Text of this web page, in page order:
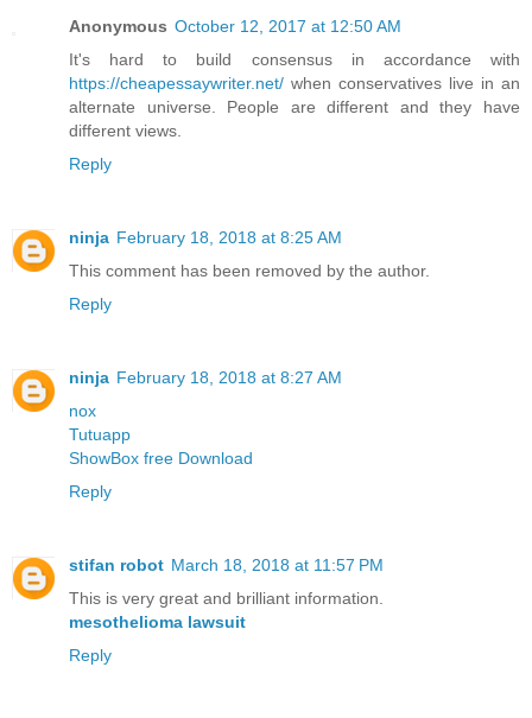
Anonymous October 12, 2017 at 12:50 AM
It's hard to build consensus in accordance with
https://cheapessaywriter.net/ when conservatives live in an
alternate universe. People are different and they have
different views.
Reply
ninja February 18, 2018 at 8:25 AM
This comment has been removed by the author.
Reply
ninja February 18, 2018 at 8:27 AM
nox
Tutuapp
ShowBox free Download
Reply
stifan robot March 18, 2018 at 11:57 PM
This is very great and brilliant information.
mesothelioma lawsuit
Reply